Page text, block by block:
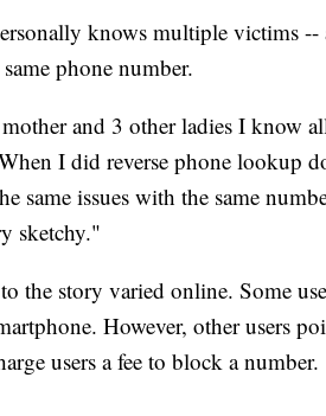
knows multiple victims --
phone number.
and 3 other ladies I know
I did reverse phone lookup
same issues with the same
sketchy."
the story varied online. Some
However, other users
users a fee to block a number.